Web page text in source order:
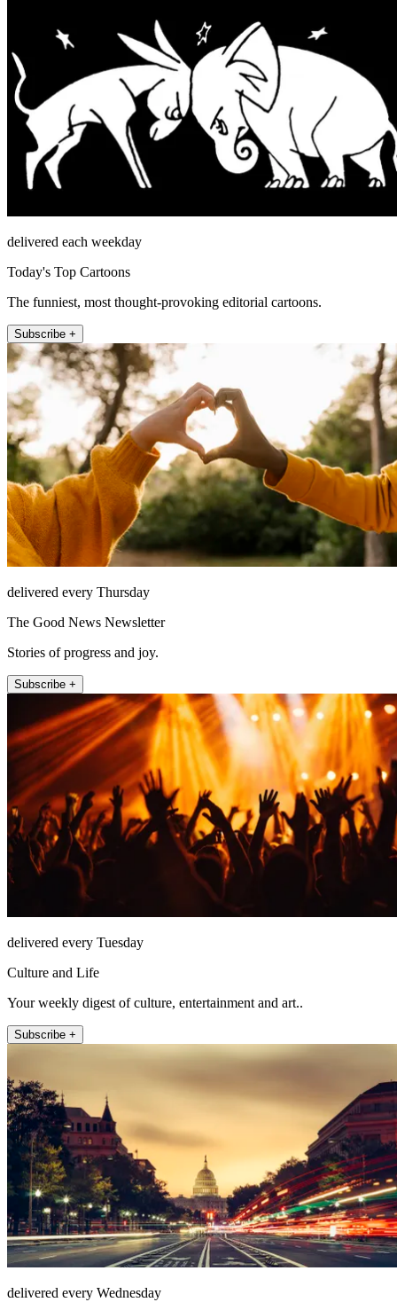
delivered each weekday
Today's Top Cartoons
The funniest, most thought-provoking editorial cartoons.
Subscribe +
delivered every Thursday
The Good News Newsletter
Stories of progress and joy.
Subscribe +
delivered every Tuesday
Culture and Life
Your weekly digest of culture, entertainment and art..
Subscribe +
delivered every Wednesday